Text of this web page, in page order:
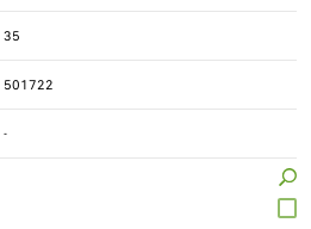
35
501722
-